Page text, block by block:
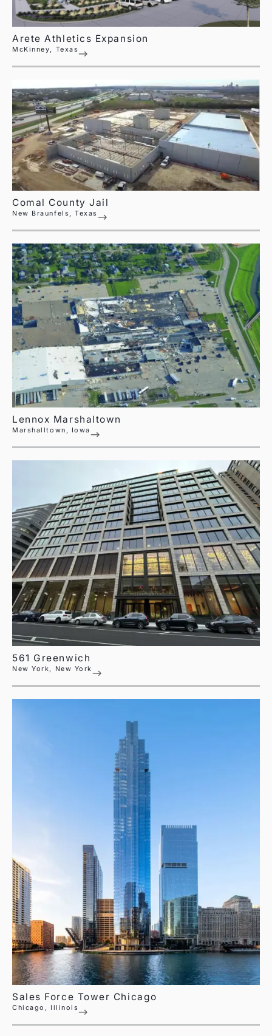
Arete Athletics Expansion
McKinney, Texas
Comal County Jail
New Braunfels, Texas
Lennox Marshaltown
Marshalltown, Iowa
561 Greenwich
New York, New York
Sales Force Tower Chicago
Chicago, Illinois